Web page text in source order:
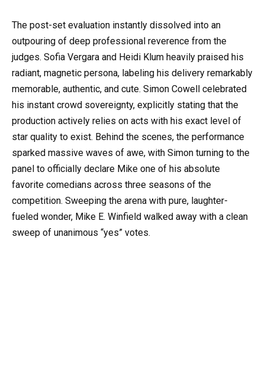
The post-set evaluation instantly dissolved into an
outpouring of deep professional reverence from the
judges. Sofia Vergara and Heidi Klum heavily praised his
radiant, magnetic persona, labeling his delivery remarkably
memorable, authentic, and cute. Simon Cowell celebrated
his instant crowd sovereignty, explicitly stating that the
production actively relies on acts with his exact level of
star quality to exist. Behind the scenes, the performance
sparked massive waves of awe, with Simon turning to the
panel to officially declare Mike one of his absolute
favorite comedians across three seasons of the
competition. Sweeping the arena with pure, laughter-
fueled wonder, Mike E. Winfield walked away with a clean
sweep of unanimous “yes” votes.